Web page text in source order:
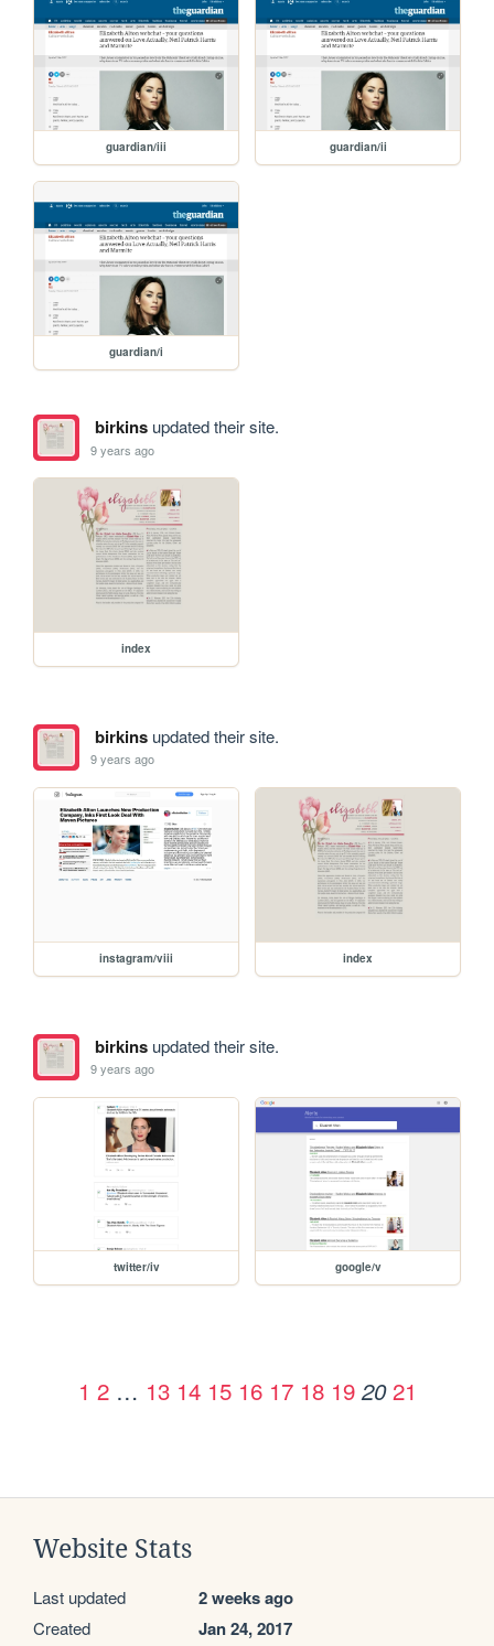
guardian/iii guardian/ii
guardian/i
birkinsupdated their site.
9 years ago
index
birkinsupdated their site.
9 years ago
instagram/viii index
birkinsupdated their site.
9 years ago
twitter/iv google/v
1 2 … 13 14 15 16 17 18 19 20 21
Website Stats
Last updated 2 weeks ago
Created Jan 24, 2017